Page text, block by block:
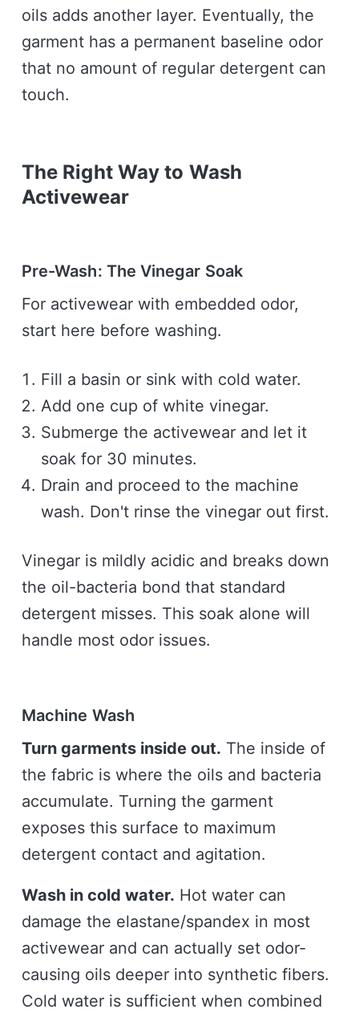
oils adds another layer. Eventually, the
garment has a permanent baseline odor
that no amount of regular detergent can
touch.
The Right Way to Wash
Activewear
Pre-Wash: The Vinegar Soak
For activewear with embedded odor,
start here before washing.
Fill a basin or sink with cold water.
Add one cup of white vinegar.
Submerge the activewear and let it
soak for 30 minutes.
Drain and proceed to the machine
wash. Don't rinse the vinegar out first.
Vinegar is mildly acidic and breaks down
the oil-bacteria bond that standard
detergent misses. This soak alone will
handle most odor issues.
Machine Wash
Turn garments inside out. The inside of
the fabric is where the oils and bacteria
accumulate. Turning the garment
exposes this surface to maximum
detergent contact and agitation.
Wash in cold water. Hot water can
damage the elastane/spandex in most
activewear and can actually set odor-
causing oils deeper into synthetic fibers.
Cold water is sufficient when combined